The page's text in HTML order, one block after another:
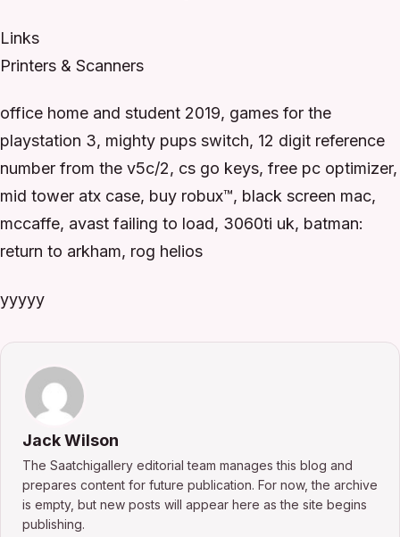
Links
Printers & Scanners
office home and student 2019, games for the
playstation 3, mighty pups switch, 12 digit reference
number from the v5c/2, cs go keys, free pc optimizer,
mid tower atx case, buy robux™, black screen mac,
mccaffe, avast failing to load, 3060ti uk, batman:
return to arkham, rog helios
yyyyy
Jack Wilson
The Saatchigallery editorial team manages this blog and
prepares content for future publication. For now, the archive
is empty, but new posts will appear here as the site begins
publishing.